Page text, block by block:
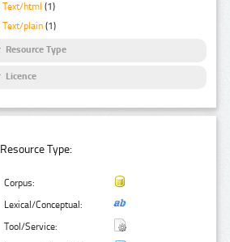
Text/html (1)
Text/plain (1)
Resource Type
Licence
Resource Type:
Corpus:
Lexical/Conceptual:
Tool/Service: